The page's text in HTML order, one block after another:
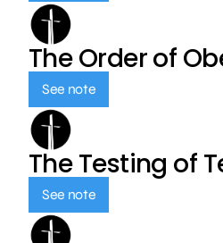
The Order of
See note
The Testing of
See note